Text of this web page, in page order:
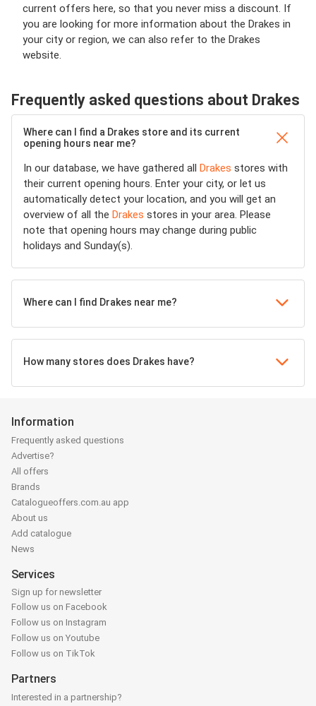
current offers here, so that you never miss a discount. If
you are looking for more information about the Drakes in
your city or region, we can also refer to the Drakes
website.
Frequently asked questions about Drakes
Where can I find a Drakes store and its current
opening hours near me?
In our database, we have gathered all Drakes stores with
their current opening hours. Enter your city, or let us
automatically detect your location, and you will get an
overview of all the Drakes stores in your area. Please
note that opening hours may change during public
holidays and Sunday(s).
Where can I find Drakes near me?
How many stores does Drakes have?
Information
Frequently asked questions
Advertise?
All offers
Brands
Catalogueoffers.com.au app
About us
Add catalogue
News
Services
Sign up for newsletter
Follow us on Facebook
Follow us on Instagram
Follow us on Youtube
Follow us on TikTok
Partners
Interested in a partnership?